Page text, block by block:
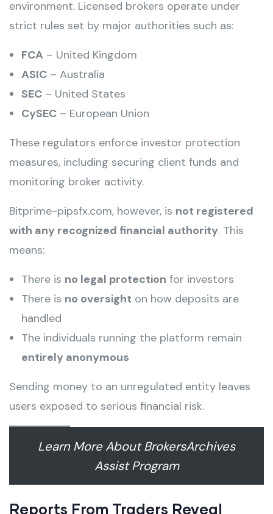
environment. Licensed brokers operate under
strict rules set by major authorities such as:
FCA – United Kingdom
ASIC – Australia
SEC – United States
CySEC – European Union
These regulators enforce investor protection
measures, including securing client funds and
monitoring broker activity.
Bitprime-pipsfx.com, however, is not registered
with any recognized financial authority. This
means:
There is no legal protection for investors
There is no oversight on how deposits are
handled
The individuals running the platform remain
entirely anonymous
Sending money to an unregulated entity leaves
users exposed to serious financial risk.
Learn More About BrokersArchives
Assist Program
Reports From Traders Reveal